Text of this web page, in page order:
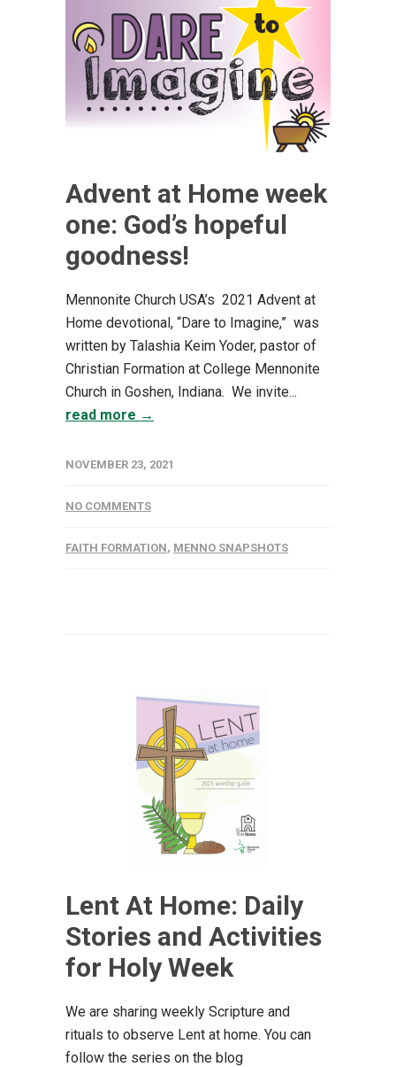
Advent at Home week
one: God’s hopeful
goodness!
Mennonite Church USA’s 2021 Advent at
Home devotional, “Dare to Imagine,” was
written by Talashia Keim Yoder, pastor of
Christian Formation at College Mennonite
Church in Goshen, Indiana. We invite...
read more →
NOVEMBER 23, 2021
NO COMMENTS
FAITH FORMATION, MENNO SNAPSHOTS
Lent At Home: Daily
Stories and Activities
for Holy Week
We are sharing weekly Scripture and
rituals to observe Lent at home. You can
follow the series on the blog